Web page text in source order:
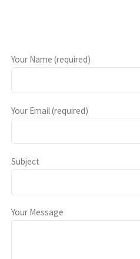
Your Name (required)
Your Email (required)
Subject
Your Message